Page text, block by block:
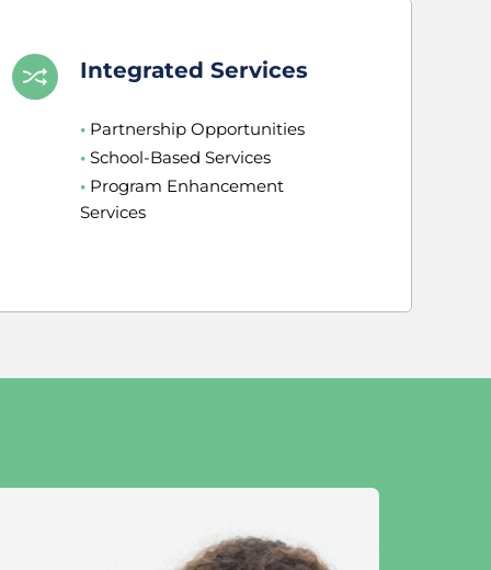
Integrated Services
• Partnership Opportunities
• School-Based Services
• Program Enhancement
Services